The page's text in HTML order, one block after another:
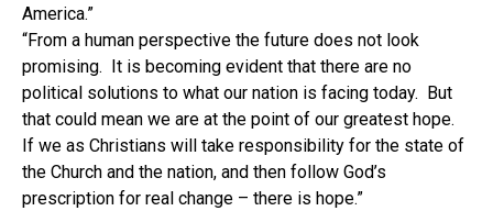
America.”
“From a human perspective the future does not look
promising. It is becoming evident that there are no
political solutions to what our nation is facing today. But
that could mean we are at the point of our greatest hope.
If we as Christians will take responsibility for the state of
the Church and the nation, and then follow God’s
prescription for real change – there is hope.”